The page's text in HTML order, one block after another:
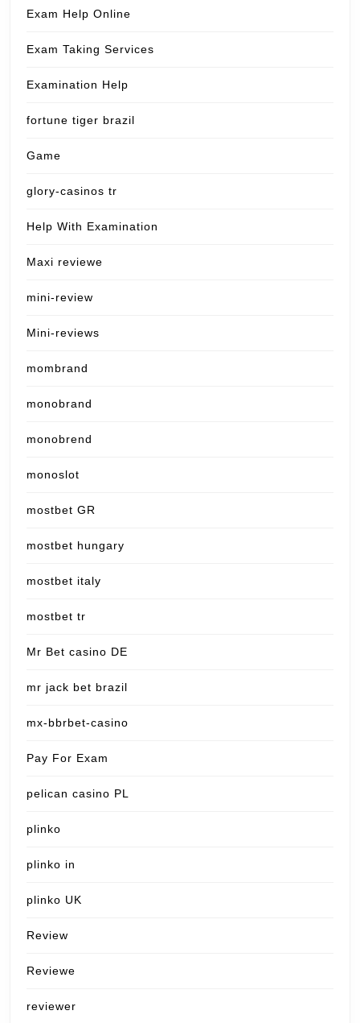
Exam Help Online
Exam Taking Services
Examination Help
fortune tiger brazil
Game
glory-casinos tr
Help With Examination
Maxi reviewe
mini-review
Mini-reviews
mombrand
monobrand
monobrend
monoslot
mostbet GR
mostbet hungary
mostbet italy
mostbet tr
Mr Bet casino DE
mr jack bet brazil
mx-bbrbet-casino
Pay For Exam
pelican casino PL
plinko
plinko in
plinko UK
Review
Reviewe
reviewer